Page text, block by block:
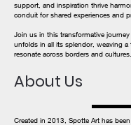
support, and inspiration thrive
conduit for shared experiences and
Join us in this transformative
unfolds in all its splendor, weaving a
resonate across borders and cultures.
About Us
Created in 2013, Spotte Art has